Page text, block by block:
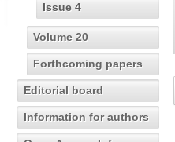
Issue 4
Volume 20
Forthcoming papers
Editorial board
Information for authors